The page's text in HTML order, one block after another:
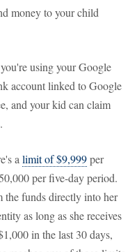
money to your child
using your Google
account linked to Google
and your kid can claim
a limit of $9,999per
per five-day period.
funds directly into her
as long as she receives
in the last 30 days,